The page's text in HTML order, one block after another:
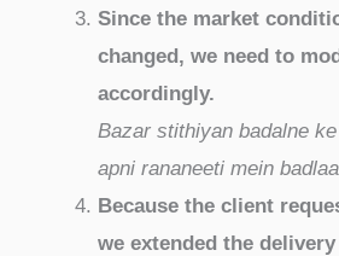
Since the market
changed, we need to
accordingly.
Bazar stithiyan badalne
apni rananeeti mein
Because the client
we extended the